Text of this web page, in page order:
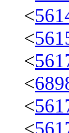
<
<
<
<
<
<